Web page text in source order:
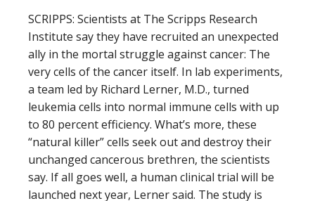
SCRIPPS: Scientists at The Scripps Research
Institute say they have recruited an unexpected
ally in the mortal struggle against cancer: The
very cells of the cancer itself. In lab experiments,
a team led by Richard Lerner, M.D., turned
leukemia cells into normal immune cells with up
to 80 percent efficiency. What’s more, these
“natural killer” cells seek out and destroy their
unchanged cancerous brethren, the scientists
say. If all goes well, a human clinical trial will be
launched next year, Lerner said. The study is